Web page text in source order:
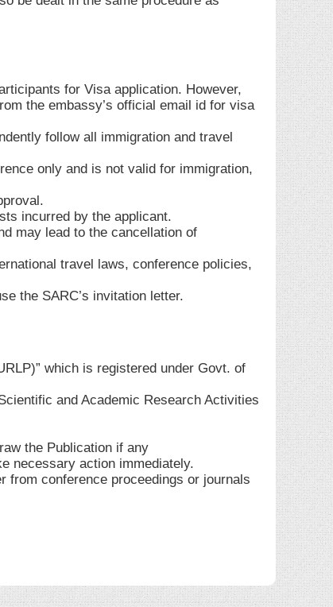
for Visa application. However,
the embassy’s official email id for visa
follow all immigration and travel
only and is not valid for immigration,
incurred by the applicant.
may lead to the cancellation of
travel laws, conference policies,
the SARC’s invitation letter.
which is registered under Govt. of
and Academic Research Activities
the Publication if any
necessary action immediately.
from conference proceedings or journals